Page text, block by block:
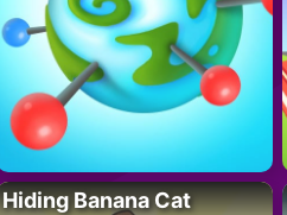
Hiding Banana Cat